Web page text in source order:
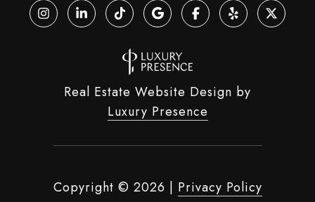
Real Estate Website Design by
Luxury Presence
Copyright © 2026 | Privacy Policy